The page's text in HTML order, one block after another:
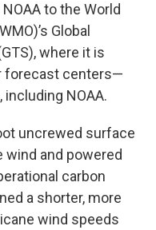
to the World
Global
where it is
forecast centers—
NOAA.
uncrewed surface
wind and powered
carbon
a shorter, more
wind speeds